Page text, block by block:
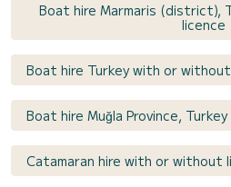
Boat hire Marmaris (district),
licence
Boat hire Turkey with or
Boat hire Muğla Province,
Catamaran hire with or without